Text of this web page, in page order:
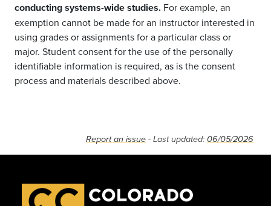
conducting systems-wide studies. For example, an
exemption cannot be made for an instructor interested in
using grades or assignments for a particular class or
major. Student consent for the use of the personally
identifiable information is required, as is the consent
process and materials described above.
Report an issue - Last updated: 06/05/2026